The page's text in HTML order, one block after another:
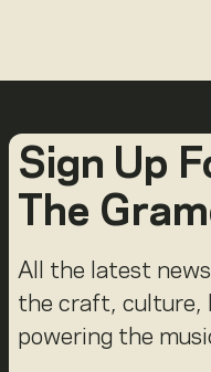
Sign Up
The
All the latest
the craft, culture,
powering the